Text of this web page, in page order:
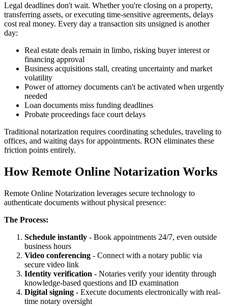
Legal deadlines don't wait. Whether you're closing on a property,
transferring assets, or executing time-sensitive agreements, delays
cost real money. Every day a transaction sits unsigned is another
day:
Real estate deals remain in limbo, risking buyer interest or
financing approval
Business acquisitions stall, creating uncertainty and market
volatility
Power of attorney documents can't be activated when urgently
needed
Loan documents miss funding deadlines
Probate proceedings face court delays
Traditional notarization requires coordinating schedules, traveling to
offices, and waiting days for appointments. RON eliminates these
friction points entirely.
How Remote Online Notarization Works
Remote Online Notarization leverages secure technology to
authenticate documents without physical presence:
The Process:
Schedule instantly - Book appointments 24/7, even outside
business hours
Video conferencing - Connect with a notary public via
secure video link
Identity verification - Notaries verify your identity through
knowledge-based questions and ID examination
Digital signing - Execute documents electronically with real-
time notary oversight